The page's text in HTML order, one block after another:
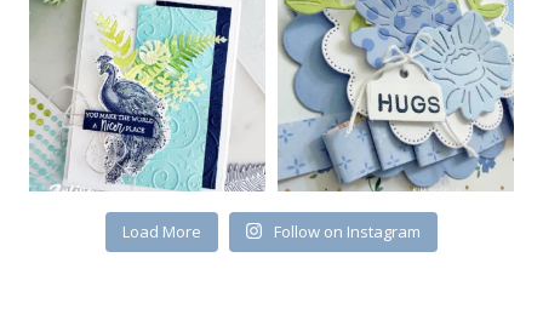
Load More Follow on Instagram
Email
First Name